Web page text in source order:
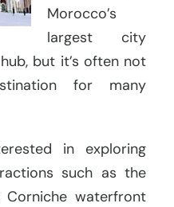
Morocco’s
largest city
but it’s often not
for many
in exploring
such as the
waterfront